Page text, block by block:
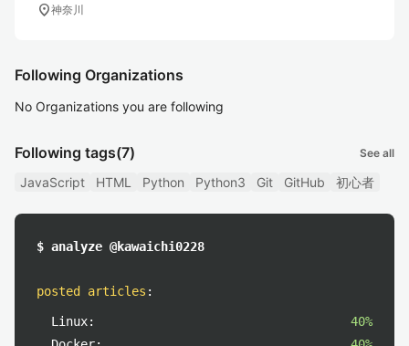
location_on神奈川
Following Organizations
No Organizations you are following
Following tags(7) See all
JavaScript HTML Python Python3 Git GitHub 初心者
$ analyze @kawaichi0228
posted articles :
Linux:
40%